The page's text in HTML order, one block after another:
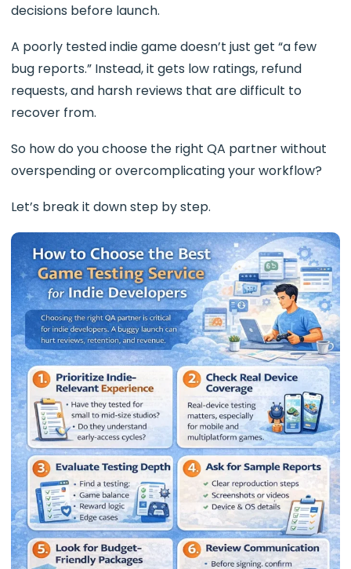
decisions before launch.
A poorly tested indie game doesn’t just get “a few
bug reports.” Instead, it gets low ratings, refund
requests, and harsh reviews that are difficult to
recover from.
So how do you choose the right QA partner without
overspending or overcomplicating your workflow?
Let’s break it down step by step.